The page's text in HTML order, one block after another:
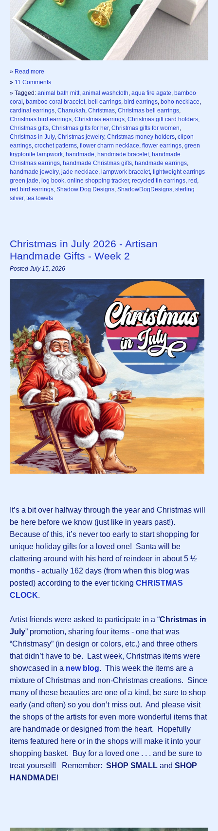
» Read more
» 11 Comments
» Tagged: animal bath mitt, animal washcloth, aqua fire agate, bamboo
coral , bamboo coral bracelet, bell earrings, bird earrings, boho necklace,
cardinal earrings, Chanukah, Christmas, Christmas bell earrings,
Christmas bird earrings, Christmas earrings, Christmas gift card holders,
Christmas gifts, Christmas gifts for her, Christmas gifts for women,
Christmas in July, Christmas jewelry, Christmas money holders, clipon
earrings, crochet patterns, flower charm necklace, flower earrings, green
kryptonite lampwork, handmade, handmade bracelet, handmade
Christmas earrings, handmade Christmas gifts, handmade earrings,
handmade jewelry, jade necklace, lampwork bracelet, lightweight earrings
green jade, log book, online shopping tracker, recycled tin earrings, red ,
red bird earrings, Shadow Dog Designs, ShadowDogDesigns, sterling
silver, tea towels
Christmas in July 2026 - Artisan
Handmade Gifts - Week 2
Posted July 15, 2026
It’s a bit over halfway through the year and Christmas will
be here before we know (just like in years past!).
Because of this, it’s never too early to start shopping for
unique holiday gifts for a loved one! Santa will be
clattering around with his herd of reindeer in about 5 ½
months - actually 162 days (from when this blog was
posted) according to the ever ticking CHRISTMAS
CLOCK.
Artist friends were asked to participate in a “Christmas in
July” promotion, sharing four items - one that was
“Christmasy” (in design or colors, etc.) and three others
that didn’t have to be. Last week, Christmas items were
showcased in a new blog. This week the items are a
mixture of Christmas and non-Christmas creations. Since
many of these beauties are one of a kind, be sure to shop
early (and often) so you don’t miss out. And please visit
the shops of the artists for even more wonderful items that
are handmade or designed from the heart. Hopefully
items featured here or in the shops will make it into your
shopping basket. Buy for a loved one . . . and be sure to
treat yourself! Remember: SHOP SMALL and SHOP
HANDMADE!